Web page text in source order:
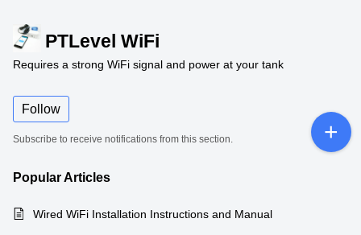
PTLevel WiFi
Requires a strong WiFi signal and power at your tank
Follow
Subscribe to receive notifications from this section.
PopularArticles
Wired WiFi Installation Instructions and Manual